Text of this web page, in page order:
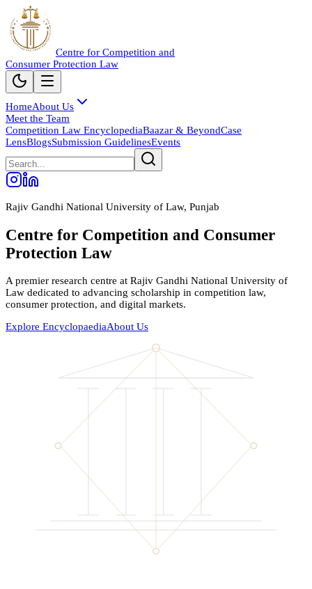
Centre for Competition and
Consumer Protection Law
HomeAbout Us
Meet the Team
Competition Law EncyclopediaBaazar & BeyondCase
LensBlogsSubmission GuidelinesEvents
Rajiv Gandhi National University of Law, Punjab
Centre for Competition and Consumer
Protection Law
A premier research centre at Rajiv Gandhi National University of
Law dedicated to advancing scholarship in competition law,
consumer protection, and digital markets.
Explore EncyclopaediaAbout Us